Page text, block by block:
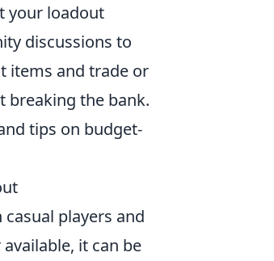
your loadout
discussions to
items and trade or
breaking the bank.
tips on budget-
players and
it can be